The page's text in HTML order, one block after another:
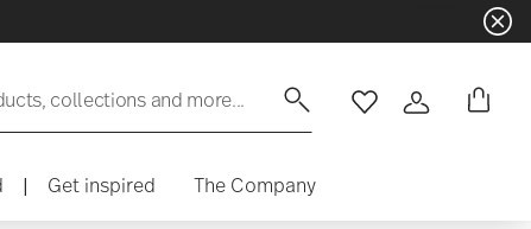
collections and more... WishlistLogin
| Get inspired The Company